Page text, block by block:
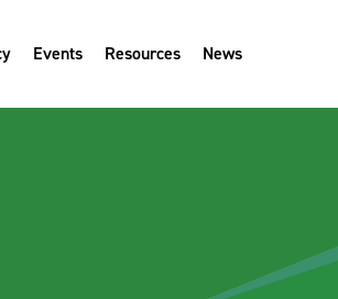
Events Resources News